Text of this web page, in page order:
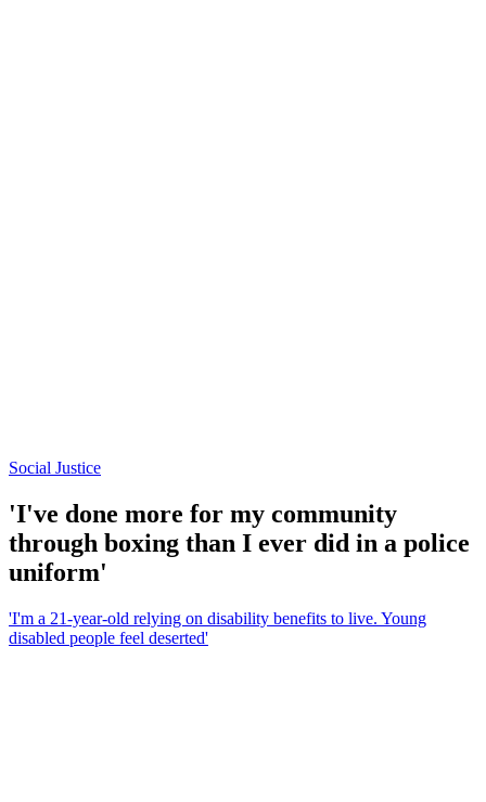
Social Justice
'I've done more for my community
through boxing than I ever did in a police
uniform'
'I'm a 21-year-old relying on disability benefits to live. Young
disabled people feel deserted'